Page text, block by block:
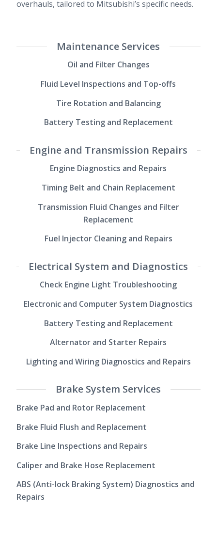
overhauls, tailored to Mitsubishi’s specific needs.
Maintenance Services
Oil and Filter Changes
Fluid Level Inspections and Top-offs
Tire Rotation and Balancing
Battery Testing and Replacement
Engine and Transmission Repairs
Engine Diagnostics and Repairs
Timing Belt and Chain Replacement
Transmission Fluid Changes and Filter
Replacement
Fuel Injector Cleaning and Repairs
Electrical System and Diagnostics
Check Engine Light Troubleshooting
Electronic and Computer System Diagnostics
Battery Testing and Replacement
Alternator and Starter Repairs
Lighting and Wiring Diagnostics and Repairs
Brake System Services
Brake Pad and Rotor Replacement
Brake Fluid Flush and Replacement
Brake Line Inspections and Repairs
Caliper and Brake Hose Replacement
ABS (Anti-lock Braking System) Diagnostics and
Repairs